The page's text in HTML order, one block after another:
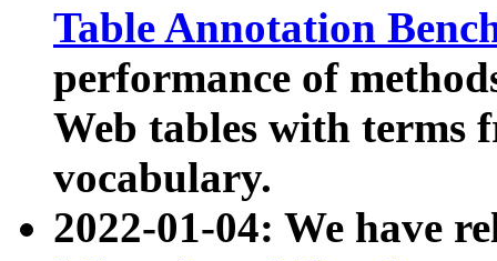
Table Annotation
performance of
Web tables with terms
vocabulary.
2022-01-04: We have